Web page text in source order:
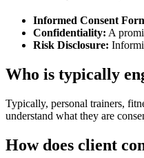
Informed Consent
Confidentiality: A
Risk Disclosure:
Who is typically
Typically, personal trainers,
understand what they are
How does client